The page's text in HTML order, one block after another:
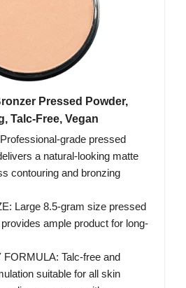
Pressed Powder,
Talc-Free, Vegan
grade pressed
a natural-looking matte
contouring and bronzing
Large 8.5-gram size pressed
ample product for long-
FORMULA: Talc-free and
suitable for all skin